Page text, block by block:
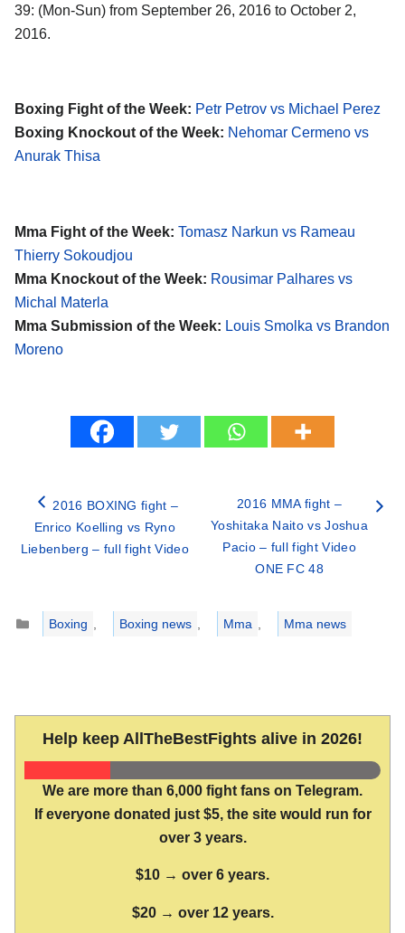
39: (Mon-Sun) from September 26, 2016 to October 2,
2016.
Boxing Fight of the Week: Petr Petrov vs Michael Perez
Boxing Knockout of the Week: Nehomar Cermeno vs
Anurak Thisa
Mma Fight of the Week: Tomasz Narkun vs Rameau
Thierry Sokoudjou
Mma Knockout of the Week: Rousimar Palhares vs
Michal Materla
Mma Submission of the Week: Louis Smolka vs Brandon
Moreno
2016 BOXING fight –
Enrico Koelling vs Ryno
Liebenberg – full fight Video
2016 MMA fight –
Yoshitaka Naito vs Joshua
Pacio – full fight Video
ONE FC 48
Categories
Boxing , Boxing news , Mma , Mma news
Help keep AllTheBestFights alive in 2026!
We are more than 6,000 fight fans on Telegram.
If everyone donated just $5, the site would run for
over 3 years.
$10 → over 6 years.
$20 → over 12 years.